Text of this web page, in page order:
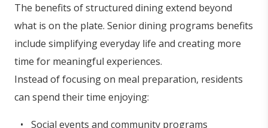
The benefits of structured dining extend beyond
what is on the plate. Senior dining programs benefits
include simplifying everyday life and creating more
time for meaningful experiences.
Instead of focusing on meal preparation, residents
can spend their time enjoying:
Social events and community programs